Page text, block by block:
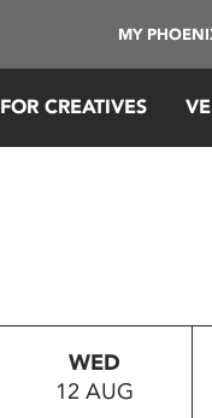
MY
CREATIVES
WED
12 AUG